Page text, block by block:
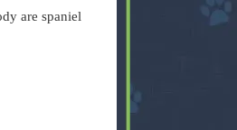
are spaniel